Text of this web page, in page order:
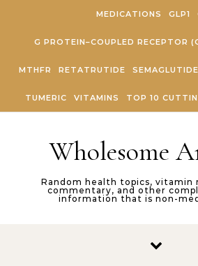
MEDICATIONS GLP1
G PROTEIN–COUPLED RECEPTOR
MTHFR RETATRUTIDE SEMAGLUTIDE
TUMERIC VITAMINS TOP 10
Wholesome
Random health topics, vitamin
commentary, and other
information that is non-